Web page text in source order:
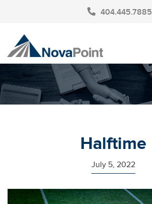
404.445.7885
OUR TEAM
INVESTMENT SERVICES
AFFINITY PARTNERSHIPS
Halftime
July 5, 2022